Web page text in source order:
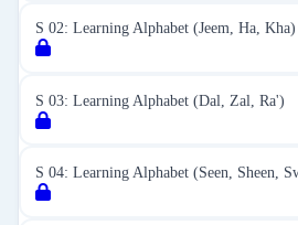
S 02: Learning Alphabet (Jeem, Ha, Kha)
S 03: Learning Alphabet (Dal, Zal, Ra')
S 04: Learning Alphabet (Seen, Sheen,